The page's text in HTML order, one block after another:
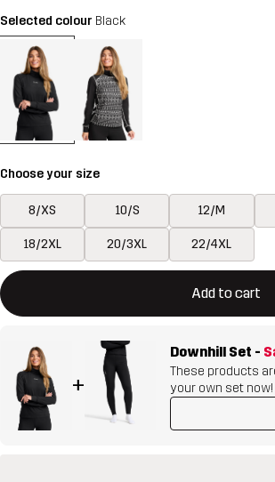
Selected colour Black
Choose your size
8/XS 10/S 12/M
18/2XL 20/3XL 22/4XL
Add to cart
This button will open a modal confirming a
{{size}} not available
+
Downhill Set -
These products
your own set now!